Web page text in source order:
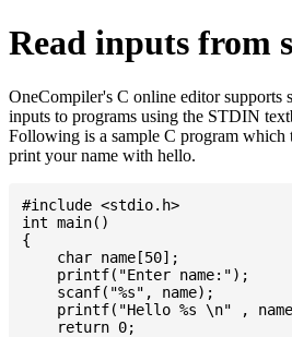
Read inputs from
OneCompiler's C online editor supports
inputs to programs using the STDIN
Following is a sample C program which
print your name with hello.
#include <stdio.h>
int main()
{
    char name[50];
    printf("Enter name:");
    scanf("%s", name);
printf("Hello %s \n" ,
    return 0;